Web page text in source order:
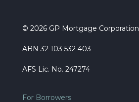
© 2026 GP Mortgage Corporation
ABN 32 103 532 403
AFS Lic. No. 247274
For Borrowers